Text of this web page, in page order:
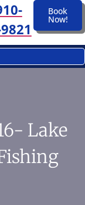
Book
Now!
Lake